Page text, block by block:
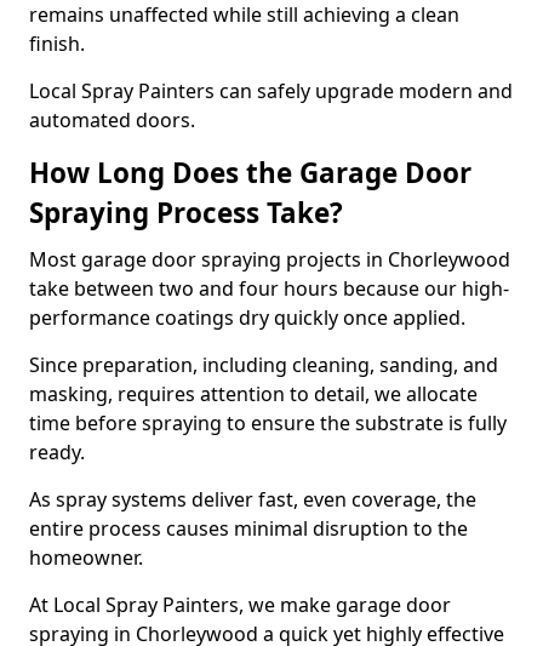
remains unaffected while still achieving a clean
finish.
Local Spray Painters can safely upgrade modern and
automated doors.
How Long Does the Garage Door
Spraying Process Take?
Most garage door spraying projects in Chorleywood
take between two and four hours because our high-
performance coatings dry quickly once applied.
Since preparation, including cleaning, sanding, and
masking, requires attention to detail, we allocate
time before spraying to ensure the substrate is fully
ready.
As spray systems deliver fast, even coverage, the
entire process causes minimal disruption to the
homeowner.
At Local Spray Painters, we make garage door
spraying in Chorleywood a quick yet highly effective